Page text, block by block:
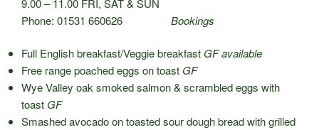
9.00 – 11.00 FRI, SAT & SUN
Phone: 01531 660626 Bookings
Full English breakfast/Veggie breakfast GF available
Free range poached eggs on toast GF
Wye Valley oak smoked salmon & scrambled eggs with
toast GF
Smashed avocado on toasted sour dough bread with grilled